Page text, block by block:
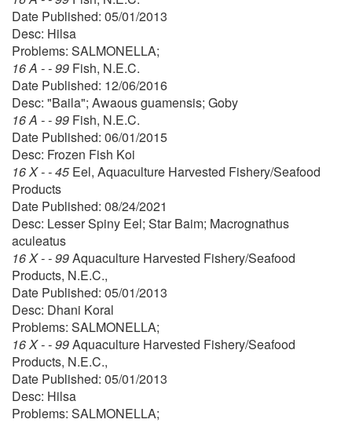
Date Published: 05/01/2013
Desc: Hilsa
Problems: SALMONELLA;
16 A - - 99 Fish, N.E.C.
Date Published: 12/06/2016
Desc: "Baila"; Awaous guamensis; Goby
16 A - - 99 Fish, N.E.C.
Date Published: 06/01/2015
Desc: Frozen Fish Koi
16 X - - 45 Eel, Aquaculture Harvested Fishery/Seafood
Products
Date Published: 08/24/2021
Desc: Lesser Spiny Eel; Star Baim; Macrognathus
aculeatus
16 X - - 99Aquaculture Harvested Fishery/Seafood
Products, N.E.C.,
Date Published: 05/01/2013
Desc: Dhani Koral
Problems: SALMONELLA;
16 X - - 99Aquaculture Harvested Fishery/Seafood
Products, N.E.C.,
Date Published: 05/01/2013
Desc: Hilsa
Problems: SALMONELLA;